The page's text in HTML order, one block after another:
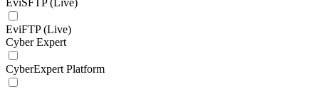
EviSFTP (Live)
EviFTP (Live)
Cyber Expert
CyberExpert Platform